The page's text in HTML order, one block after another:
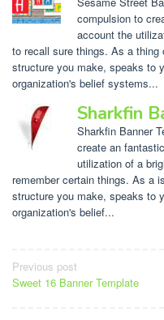
compulsion to
account the
to recall sure things. As a
structure you make, speaks to
organization's belief systems...
Sharkfin
Sharkfin Banner
create an
utilization of a
remember certain things. As a
structure you make, speaks to
organization's belief...
Post
navigation
Previous post
Sweet 16 Banner Template